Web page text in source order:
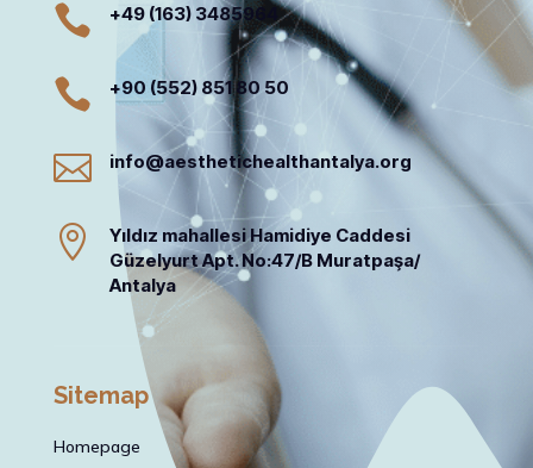
 +49 (163) 3485964
 +90 (552) 851 80 50
 info@aesthetichealthantalya.org

Yıldız mahallesi Hamidiye Caddesi
Güzelyurt Apt. No:47/B Muratpaşa/
Antalya
Sitemap
Homepage